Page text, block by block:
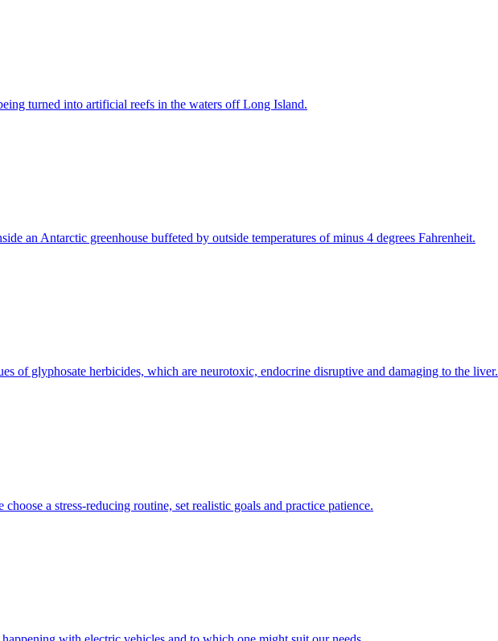
turned into artificial reefs in the waters off Long Island.
an Antarctic greenhouse buffeted by outside temperatures of minus 4 degrees Fahrenheit.
of glyphosate herbicides, which are neurotoxic, endocrine disruptive and damaging to the liver.
a stress-reducing routine, set realistic goals and practice patience.